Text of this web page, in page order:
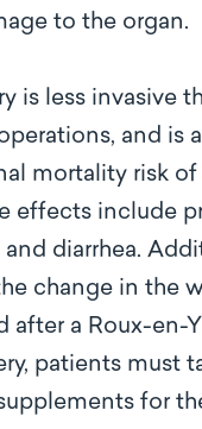
to the organ.
is less invasive
and is
mortality risk of
effects include
diarrhea.
change in the
after a Roux-en-
patients must
for